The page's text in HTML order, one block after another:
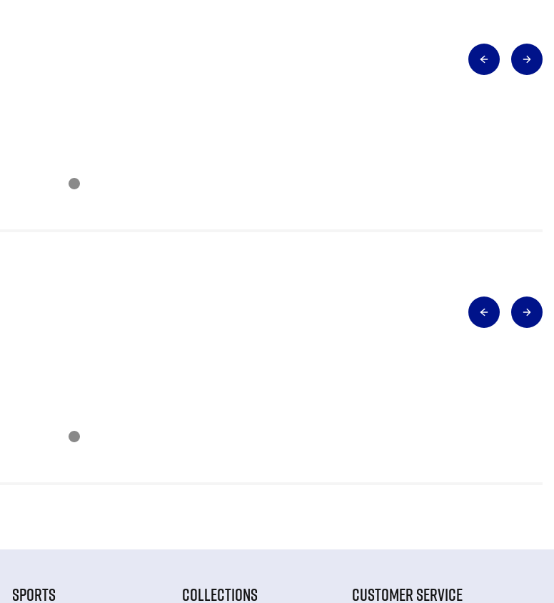
SPORTS COLLECTIONS CUSTOMER SERVICE